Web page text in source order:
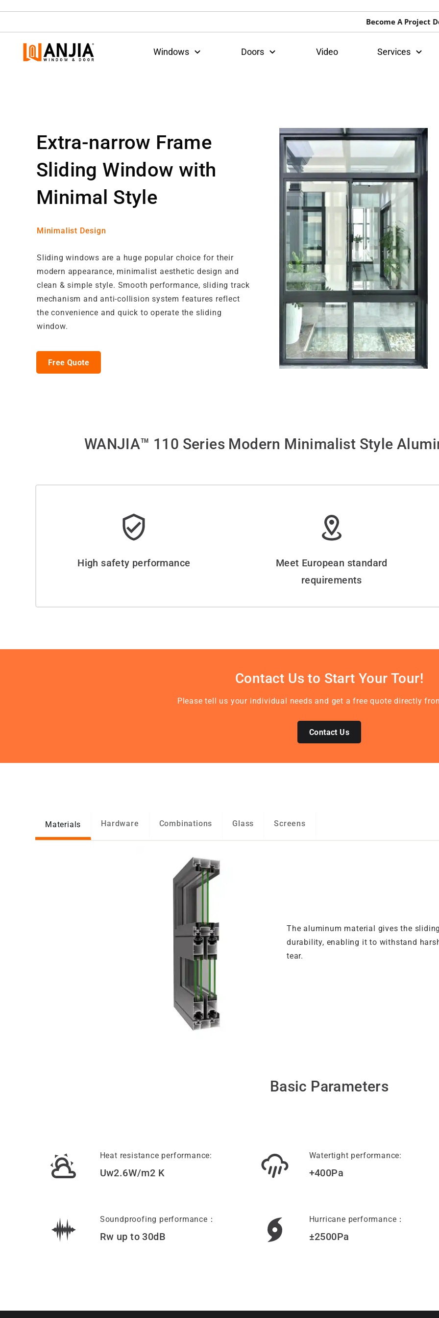
Become A Project
Windows Doors Video Services
Extra-narrow Frame
Sliding Window with
Minimal Style
Minimalist Design
Sliding windows are a huge popular choice for their
modern appearance, minimalist aesthetic design and
clean & simple style. Smooth performance, sliding track
mechanism and anti-collision system features reflect
the convenience and quick to operate the sliding
window.
Free Quote
WANJIA™ 110 Series Modern Minimalist Style
High safety performance
Meet European standard
requirements
Contact Us to Start Your Tour!
Please tell us your individual needs and get a free quote directly
Contact Us
Materials Hardware Combinations Glass Screens
The aluminum material gives the
durability, enabling it to withstand
tear.
Basic Parameters
Heat resistance performance:
Uw2.6W/m2 K
Soundproofing performance：
Rw up to 30dB
Watertight performance:
+400Pa
Hurricane performance：
±2500Pa